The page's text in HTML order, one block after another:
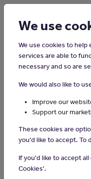
Home
shelves stay full and
Day-to-day Tasks
We use
We use cookies to
services are able to
necessary and so are
We would also like to
Improve our
Support our
These cookies are
you'd like to accept. To
If you'd like to accept
Cookies'.